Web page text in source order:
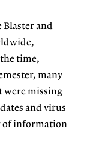
Blaster and
time,
many
were missing
and virus
of information